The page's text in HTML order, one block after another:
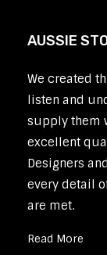
AUSSIE
We created
listen and
supply them
excellent
Designers
every detail
are met.
Read More